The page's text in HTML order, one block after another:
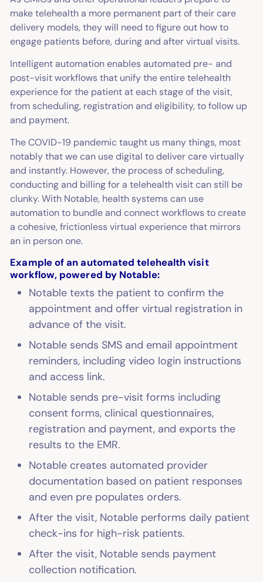
make telehealth a more permanent part of their care
delivery models, they will need to figure out how to
engage patients before, duringand after virtual visits.
Intelligent automation enables automated pre- and
post-visit workflows that unify the entire telehealth
experience for the patient at each stage of the visit,
from scheduling, registration and eligibility, to follow up
and payment.
The COVID-19 pandemic taught us many things, most
notably that we can use digital to deliver care virtually
and instantly. However, the process of scheduling,
conducting and billing for a telehealth visit can still be
clunky. With Notable, health systems can use
automation to bundle and connect workflows to create
a cohesive, frictionless virtual experience that mirrors
an in person one.
Example of an automated telehealth visit
workflow, powered by Notable:
Notable texts the patient to confirm the
appointment and offer virtual registration in
advance of the visit.
Notable sends SMS and email appointment
reminders, including video login instructions
and access link.
Notable sends pre-visit forms including
consent forms, clinical questionnaires,
registration and payment, and exports the
results to the EMR.
Notable creates automated provider
documentation based on patient responses
and even pre populates orders.
After the visit, Notable performs daily patient
check-ins for high-risk patients.
After the visit, Notable sends payment
collection notification.